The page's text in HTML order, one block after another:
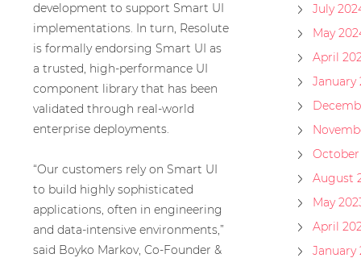
development to support Smart UI
implementations. In turn, Resolute
is formally endorsing Smart UI as
a trusted, high-performance UI
component library that has been
validated through real-world
enterprise deployments.
“Our customers rely on Smart UI
to build highly sophisticated
applications, often in engineering
and data-intensive environments,”
said Boyko Markov, Co-Founder &
July
May
April
January
October
August
May
April
January